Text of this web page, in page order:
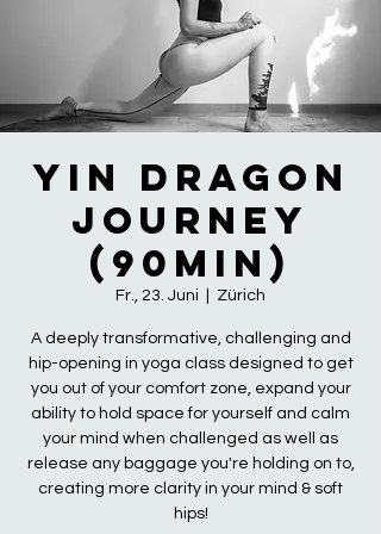
Yin Dragon
Journey
(90min)
Fr., 23. Juni Zürich
A deeply transformative, challenging and
hip-opening in yoga class designed to get
you out of your comfort zone, expand your
ability to hold space for yourself and calm
your mind when challenged as well as
release any baggage you're holding on to,
creating more clarity in your mind & soft
hips!